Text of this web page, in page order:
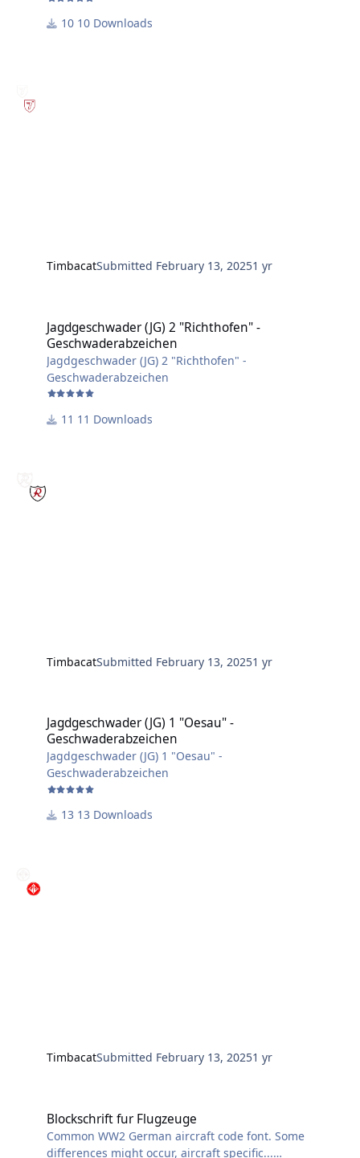
10 Downloads
TimbacatSubmitted February 13, 20251 yr
Jagdgeschwader (JG) 2 "Richthofen" -
Geschwaderabzeichen
Jagdgeschwader (JG) 2 "Richthofen" -
Geschwaderabzeichen
11 Downloads
TimbacatSubmitted February 13, 20251 yr
Jagdgeschwader (JG) 1 "Oesau" -
Geschwaderabzeichen
Jagdgeschwader (JG) 1 "Oesau" -
Geschwaderabzeichen
13 Downloads
TimbacatSubmitted February 13, 20251 yr
Blockschrift fur Flugzeuge
Common WW2 German aircraft code font. Some
differences might occur, aircraft specific...